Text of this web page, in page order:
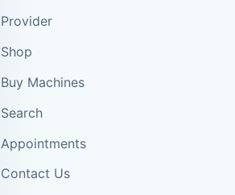
Provider
Shop
Buy Machines
Search
Appointments
Contact Us